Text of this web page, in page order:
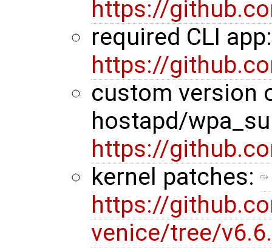
https://
required CLI
https://
custom version
hostapd/
https://
kernel patches:
https://
venice/tree/